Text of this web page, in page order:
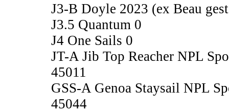
J3-B Doyle 2023 (ex Beau
J3.5 Quantum 0
J4 One Sails 0
JT-A Jib Top Reacher NPL
45011
GSS-A Genoa Staysail NPL
45044